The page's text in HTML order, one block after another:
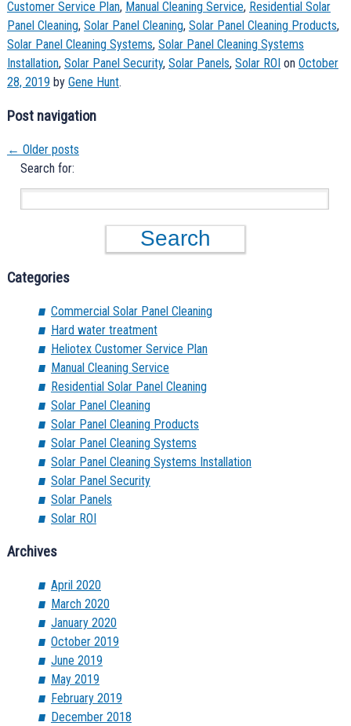
Customer Service Plan, Manual Cleaning Service, Residential Solar
Panel Cleaning, Solar Panel Cleaning, Solar Panel Cleaning Products,
Solar Panel Cleaning Systems, Solar Panel Cleaning Systems
Installation, Solar Panel Security, Solar Panels, Solar ROI on October
28, 2019 by Gene Hunt.
Post navigation
← Older posts
Search for:
Categories
Commercial Solar Panel Cleaning
Hard water treatment
Heliotex Customer Service Plan
Manual Cleaning Service
Residential Solar Panel Cleaning
Solar Panel Cleaning
Solar Panel Cleaning Products
Solar Panel Cleaning Systems
Solar Panel Cleaning Systems Installation
Solar Panel Security
Solar Panels
Solar ROI
Archives
April 2020
March 2020
January 2020
October 2019
June 2019
May 2019
February 2019
December 2018